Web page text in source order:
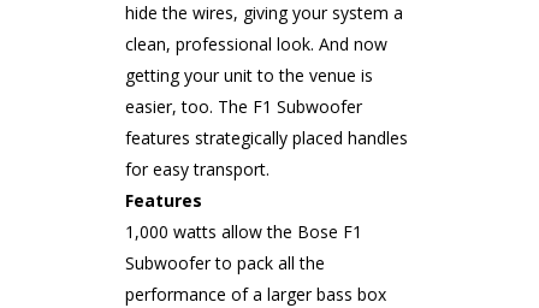
hide the wires, giving your system a
clean, professional look. And now
getting your unit to the venue is
easier, too. The F1 Subwoofer
features strategically placed handles
for easy transport.
Features
1,000 watts allow the Bose F1
Subwoofer to pack all the
performance of a larger bass box